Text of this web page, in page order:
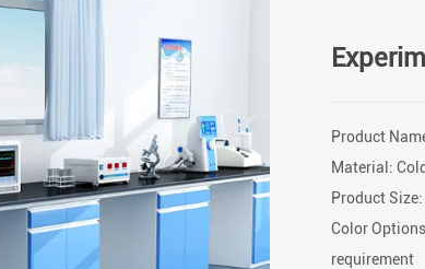
Product
Material:
Product
Color
requirement